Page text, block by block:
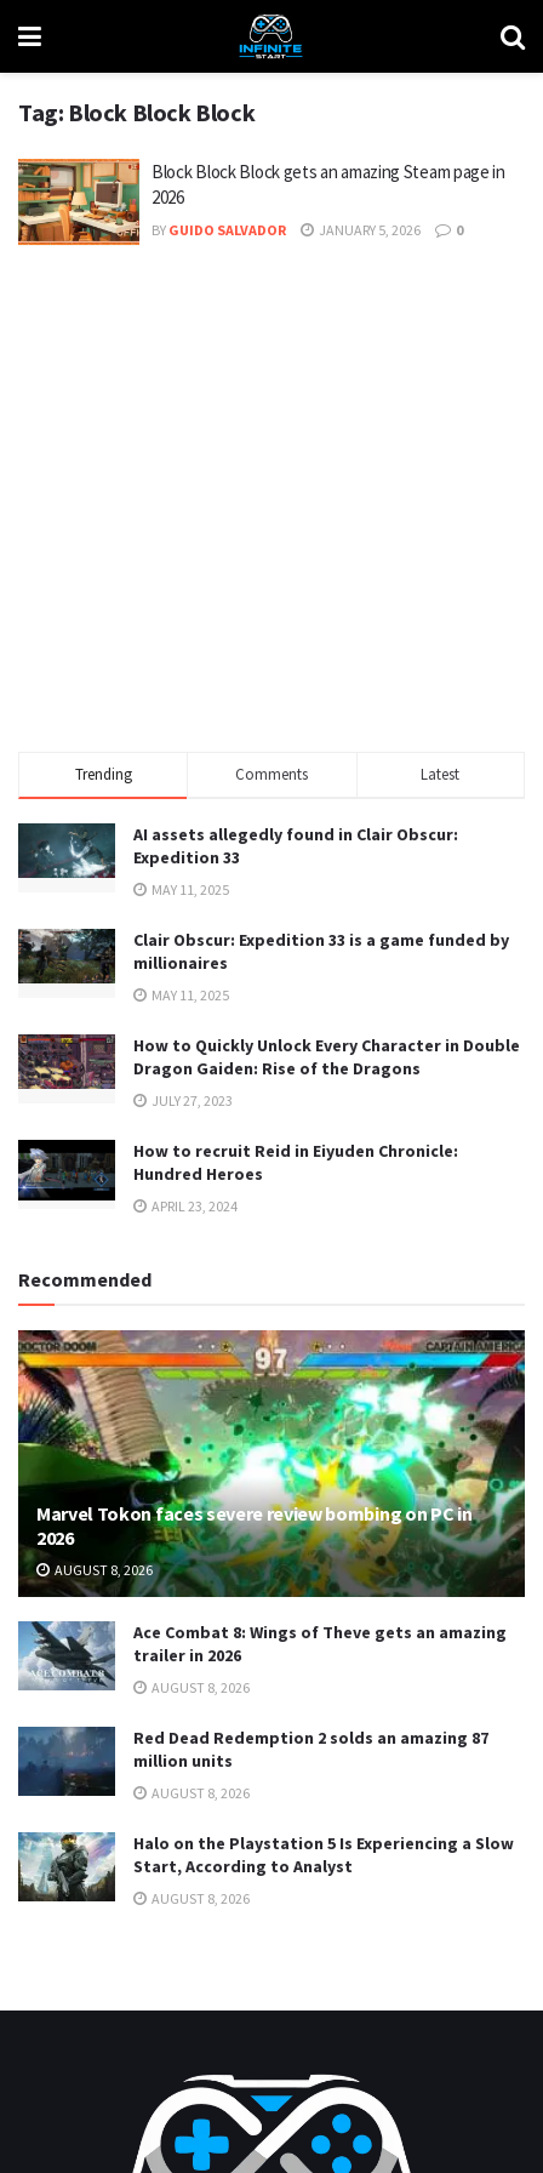
Tag: Block Block Block
Block Block Block gets an amazing Steam page in
2026
BY GUIDO SALVADOR JANUARY 5, 2026 0
Trending Comments Latest
AI assets allegedly found in Clair Obscur:
Expedition 33
MAY 11, 2025
Clair Obscur: Expedition 33 is a game funded by
millionaires
MAY 11, 2025
How to Quickly Unlock Every Character in Double
Dragon Gaiden: Rise of the Dragons
JULY 27, 2023
How to recruit Reid in Eiyuden Chronicle:
Hundred Heroes
APRIL 23, 2024
Recommended
Marvel Tokon faces severe review bombing on PC in
2026
AUGUST 8, 2026
Ace Combat 8: Wings of Theve gets an amazing
trailer in 2026
AUGUST 8, 2026
Red Dead Redemption 2 solds an amazing 87
million units
AUGUST 8, 2026
Halo on the Playstation 5 Is Experiencing a Slow
Start, According to Analyst
AUGUST 8, 2026